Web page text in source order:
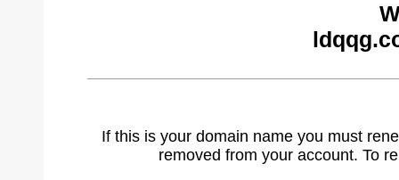
If this is your domain name you must
removed from your account. To